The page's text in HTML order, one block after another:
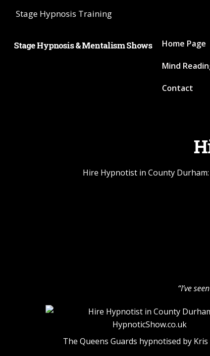
Stage Hypnosis Training
Stage Hypnosis & Mentalism Shows Home Page
Mind
Contact
Hire Hypnotist in County
“I’ve
The Queens Guards hypnotised by Kris